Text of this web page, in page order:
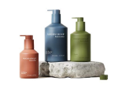
Screw Lids for Lotion
Skin Care & Mascara